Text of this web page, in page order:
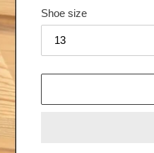
Shoe size